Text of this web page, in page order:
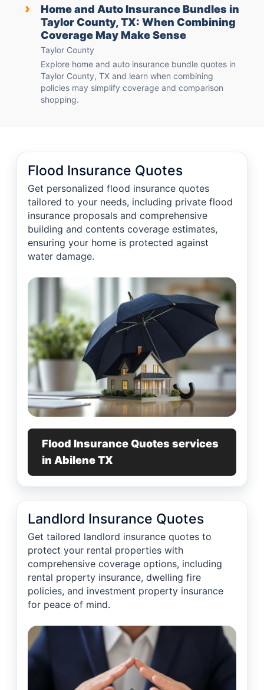
›
Home and Auto Insurance Bundles in
Taylor County, TX: When Combining
Coverage May Make Sense
Taylor County
Explore home and auto insurance bundle quotes in
Taylor County, TX and learn when combining
policies may simplify coverage and comparison
shopping.
Flood Insurance Quotes
Get personalized flood insurance quotes
tailored to your needs, including private flood
insurance proposals and comprehensive
building and contents coverage estimates,
ensuring your home is protected against
water damage.
Flood Insurance Quotes services
in Abilene TX
Landlord Insurance Quotes
Get tailored landlord insurance quotes to
protect your rental properties with
comprehensive coverage options, including
rental property insurance, dwelling fire
policies, and investment property insurance
for peace of mind.